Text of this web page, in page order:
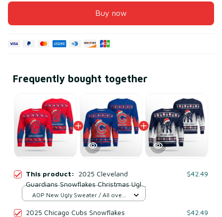
Buy now
Frequently bought together
This product: 2025 Cleveland
Guardians Snowflakes Christmas Ugly
Sweater
$42.49
AOP New Ugly Sweater / All over
2025 Chicago Cubs Snowflakes
$42.49